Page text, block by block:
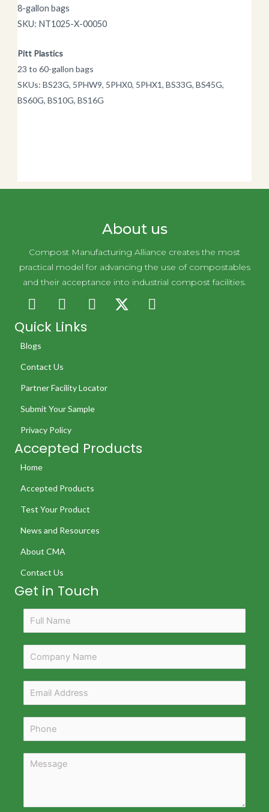
8-gallon bags
SKU: NT1025-X-00050
Pitt Plastics
23 to 60-gallon bags
SKUs: BS23G, 5PHW9, 5PHX0, 5PHX1, BS33G, BS45G,
BS60G, BS10G, BS16G
About us
Compost Manufacturing Alliance creates the most
practical model for advancing the use of compostables
and their acceptance into industrial compost facilities.
Quick Links
Blogs
Contact Us
Partner Facility Locator
Submit Your Sample
Privacy Policy
Accepted Products
Home
Accepted Products
Test Your Product
News and Resources
About CMA
Contact Us
Get in Touch